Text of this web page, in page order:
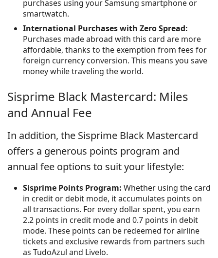
purchases using your Samsung smartphone or
smartwatch.
International Purchases with Zero Spread:
Purchases made abroad with this card are more
affordable, thanks to the exemption from fees for
foreign currency conversion. This means you save
money while traveling the world.
Sisprime Black Mastercard: Miles
and Annual Fee
In addition, the Sisprime Black Mastercard
offers a generous points program and
annual fee options to suit your lifestyle:
Sisprime Points Program: Whether using the card
in credit or debit mode, it accumulates points on
all transactions. For every dollar spent, you earn
2.2 points in credit mode and 0.7 points in debit
mode. These points can be redeemed for airline
tickets and exclusive rewards from partners such
as TudoAzul and Livelo.